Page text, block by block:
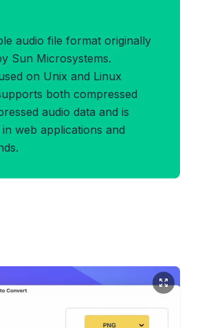
audio file format originally
Sun Microsystems.
on Unix and Linux
both compressed
audio data and is
web applications and